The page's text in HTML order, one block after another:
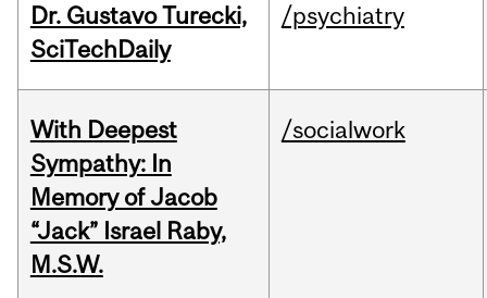
Dr. Gustavo Turecki,
SciTechDaily
/psychiatry
With Deepest
Sympathy: In
Memory of Jacob
“Jack” Israel Raby,
M.S.W.
/socialwork